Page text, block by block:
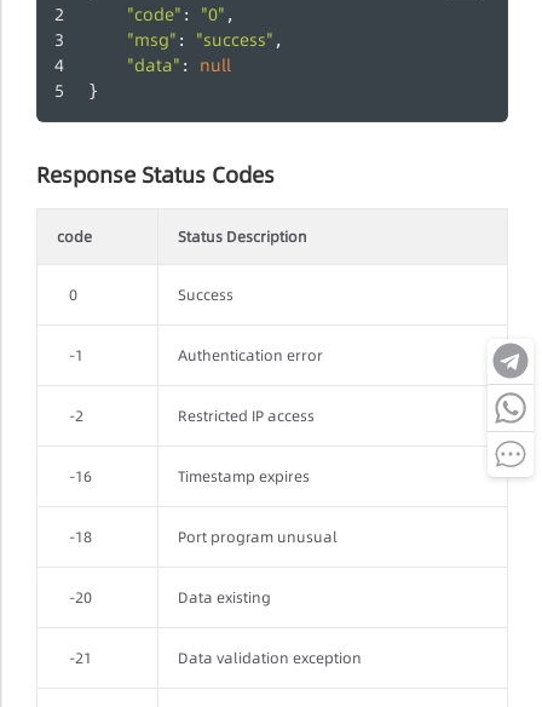
"code" : "0" ,
"msg" : "success" ,
"data" : null
}
Response Status Codes
code Status Description
0 Success
-1 Authentication error
-2 Restricted IP access
-16 Timestamp expires
-18 Port program unusual
-20 Data existing
-21 Data validation exception